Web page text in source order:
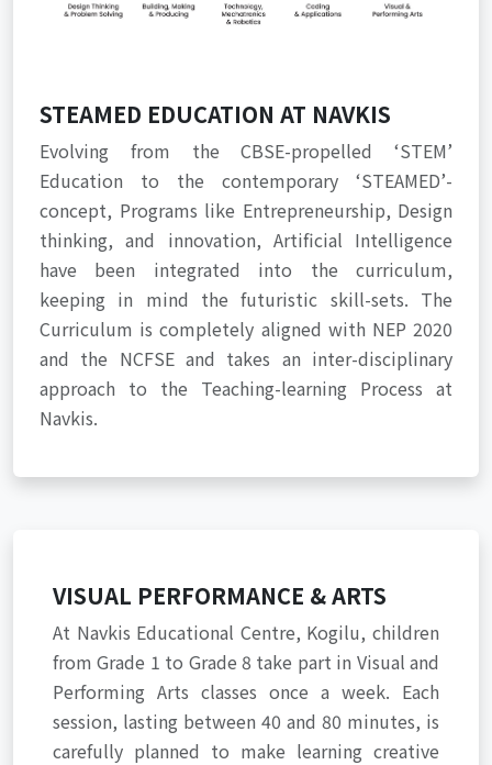
STEAMED EDUCATION AT NAVKIS
Evolving from the CBSE-propelled ‘STEM’
Education to the contemporary ‘STEAMED’-
concept, Programs like Entrepreneurship, Design
thinking, and innovation, Artificial Intelligence
have been integrated into the curriculum,
keeping in mind the futuristic skill-sets. The
Curriculum is completely aligned with NEP 2020
and the NCFSE and takes an inter-disciplinary
approach to the Teaching-learning Process at
Navkis.
VISUAL PERFORMANCE & ARTS
At Navkis Educational Centre, Kogilu, children
from Grade 1 to Grade 8 take part in Visual and
Performing Arts classes once a week. Each
session, lasting between 40 and 80 minutes, is
carefully planned to make learning creative